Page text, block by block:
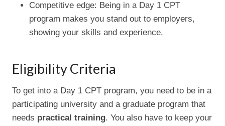
Competitive edge: Being in a Day 1 CPT
program makes you stand out to employers,
showing your skills and experience.
Eligibility Criteria
To get into a Day 1 CPT program, you need to be in a
participating university and a graduate program that
needs practical training. You also have to keep your